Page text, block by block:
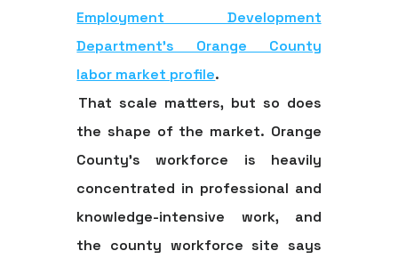
Employment Development
Department's Orange County
labor market profile.
That scale matters, but so does
the shape of the market. Orange
County's workforce is heavily
concentrated in professional and
knowledge-intensive work, and
the county workforce site says